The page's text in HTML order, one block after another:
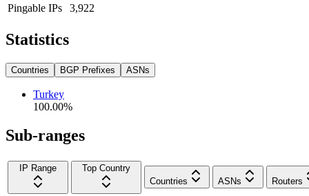
Pingable IPs
3,922
Statistics
Countries BGP Prefixes ASNs
Turkey
100.00%
Sub-ranges
IP Range
Top Country
Countries
ASNs Routers